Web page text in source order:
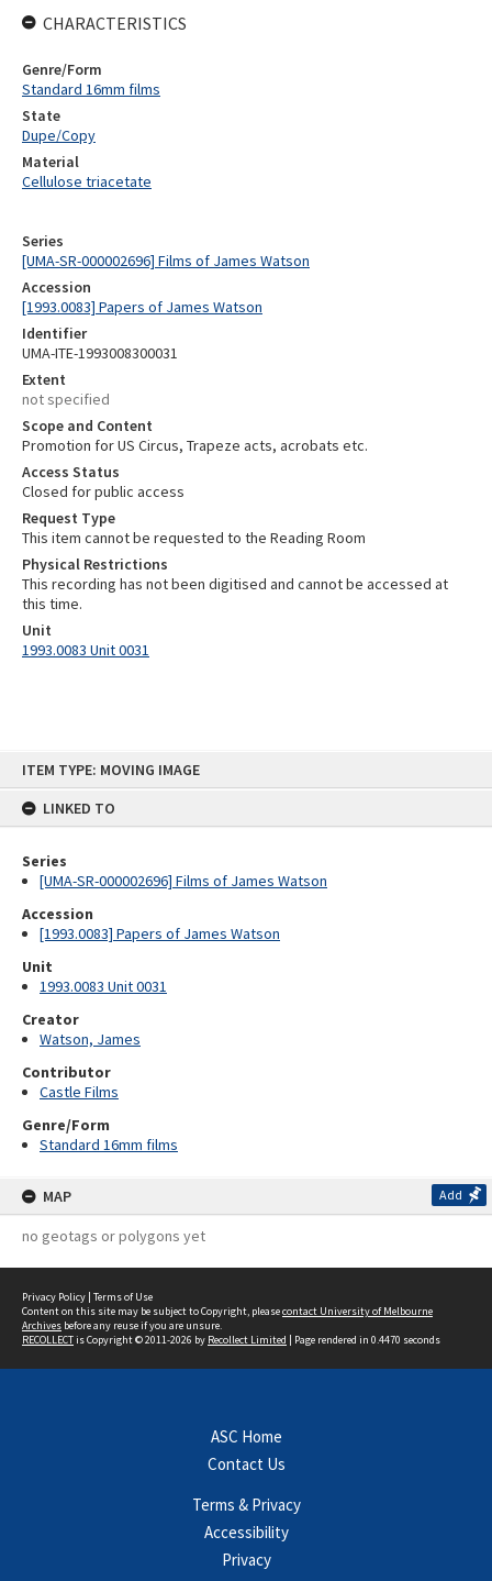
ITEM TYPE: MOVING IMAGE
LINKED TO
Series
[UMA-SR-000002696] Films of James Watson
Accession
[1993.0083] Papers of James Watson
Unit
1993.0083 Unit 0031
Creator
Watson, James
Contributor
Castle Films
Genre/Form
Standard 16mm films
MAP Add
no geotags or polygons yet
Series
[UMA-SR-000002696] Films of James Watson
Accession
[1993.0083] Papers of James Watson
Identifier
UMA-ITE-1993008300031
Extent
not specified
Scope and Content
Promotion for US Circus, Trapeze acts, acrobats etc.
Access Status
Closed for public access
Request Type
This item cannot be requested to the Reading Room
Physical Restrictions
This recording has not been digitised and cannot be accessed at
this time.
Unit
1993.0083 Unit 0031
CHARACTERISTICS
Genre/Form
Standard 16mm films
State
Dupe/Copy
Material
Cellulose triacetate
Privacy Policy | Terms of Use
Content on this site may be subject to Copyright, pleasecontact University of Melbourne
Archives before any reuse if you are unsure.
RECOLLECTis Copyright © 2011-2026 by Recollect Limited | Page rendered in 0.4470 seconds
ASC Home
Contact Us
Terms & Privacy
Accessibility
Privacy